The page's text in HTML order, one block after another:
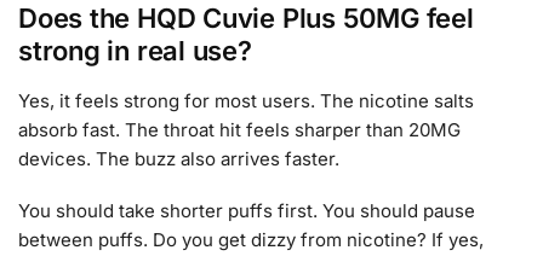
Does the HQD Cuvie Plus 50MG feel
strong in real use?
Yes, it feels strong for most users. The nicotine salts
absorb fast. The throat hit feels sharper than 20MG
devices. The buzz also arrives faster.
You should take shorter puffs first. You should pause
between puffs. Do you get dizzy from nicotine? If yes,